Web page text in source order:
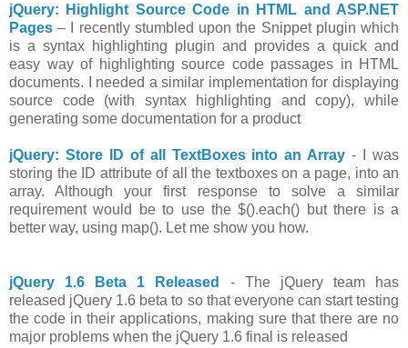
jQuery: Highlight Source Code in HTML and ASP.NET
Pages – I recently stumbled upon the Snippet plugin which
is a syntax highlighting plugin and provides a quick and
easy way of highlighting source code passages in HTML
documents. I needed a similar implementation for displaying
source code (with syntax highlighting and copy), while
generating some documentation for a product
jQuery: Store ID of all TextBoxes into an Array - I was
storing the ID attribute of all the textboxes on a page, into an
array. Although your first response to solve a similar
requirement would be to use the $().each() but there is a
better way, using map(). Let me show you how.
jQuery 1.6 Beta 1 Released
- The jQuery team has
released jQuery 1.6 beta to so that everyone can start testing
the code in their applications, making sure that there are no
major problems when the jQuery 1.6 final is released